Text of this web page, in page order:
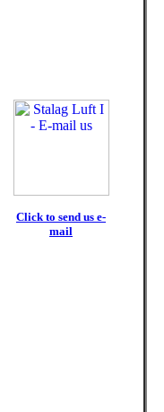
Click to send us e-
mail